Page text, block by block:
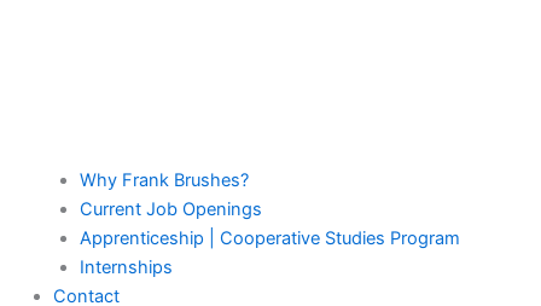
Why Frank Brushes?
Current Job Openings
Apprenticeship | Cooperative Studies Program
Internships
Contact